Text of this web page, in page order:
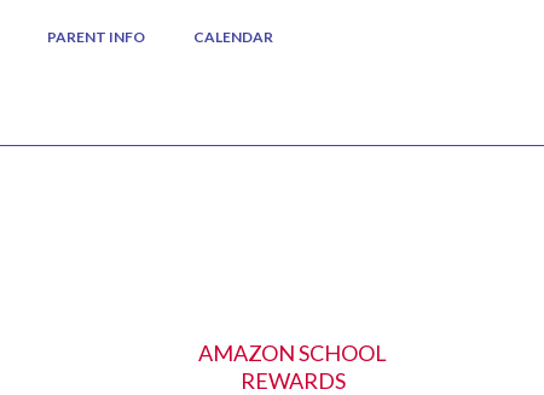
PARENT INFO CALENDAR
AMAZON SCHOOL
REWARDS